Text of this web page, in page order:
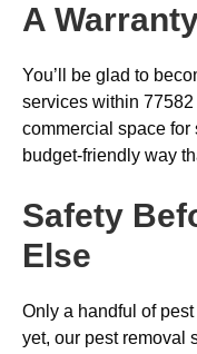
A
You’ll be glad to
services within
commercial space for
budget-friendly way
Safety
Else
Only a handful of
yet, our pest removal